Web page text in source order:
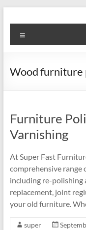
to
content
Super
Fast
Cleaning
Services
LLC
Professional
&
Reliable
Service
in
Wood furniture
Furniture
Varnishing
At Super Fast
comprehensive
including re-polishing
replacement, joint
your old furniture.
super